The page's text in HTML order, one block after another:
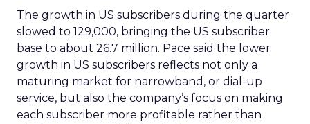
The growth in US subscribers during the quarter
slowed to 129,000, bringing the US subscriber
base to about 26.7 million. Pace said the lower
growth in US subscribers reflects not only a
maturing market for narrowband, or dial-up
service, but also the company’s focus on making
each subscriber more profitable rather than